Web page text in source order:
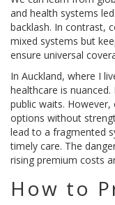
and health systems
backlash. In contrast,
mixed systems but
ensure universal
In Auckland, where I
healthcare is
public waits.
options without
lead to a fragmented
timely care. The
rising premium costs
How to